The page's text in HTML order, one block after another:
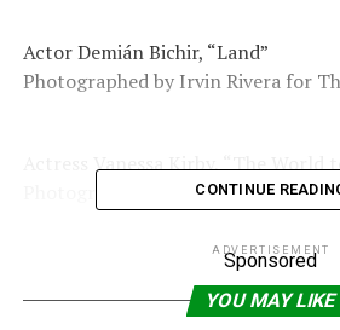
Actor Demián Bichir, “Land”
Photographed by Irvin Rivera for
Actress Vanessa Kirby, “The World
Photographed by Irvin Rivera for
Actress Katherine Waterston, “The
Photographed by Irvin Rivera for
CONTINUE
ADVERTISEMENT
Sponsored
YOU MAY LIKE